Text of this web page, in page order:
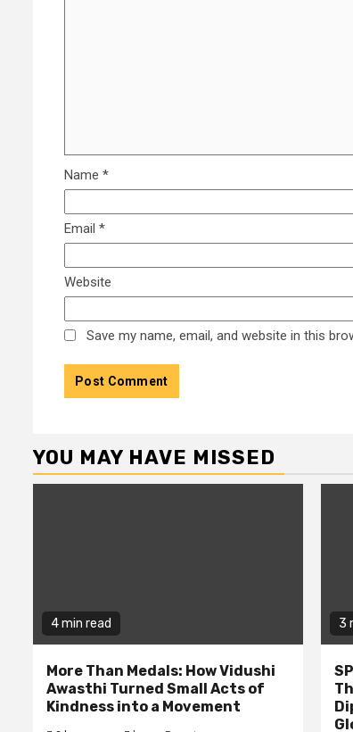
Name *
Email *
Website
Save my name, email, and website in this
YOU MAY HAVE MISSED
4 min read
More Than Medals: How Vidushi
Awasthi Turned Small Acts of
Kindness into a Movement
3